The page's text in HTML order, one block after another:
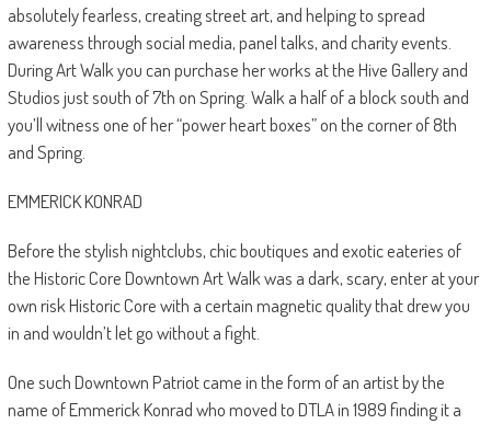
absolutely fearless, creating street art, and helping to spread
awareness through social media, panel talks, and charity events.
During Art Walk you can purchase her works at the Hive Gallery and
Studios just south of 7th on Spring. Walk a half of a block south and
you’ll witness one of her “power heart boxes” on the corner of 8th
and Spring.
EMMERICK KONRAD
Before the stylish nightclubs, chic boutiques and exotic eateries of
the Historic Core Downtown Art Walk was a dark, scary, enter at your
own risk Historic Core with a certain magnetic quality that drew you
in and wouldn’t let go without a fight.
One such Downtown Patriot came in the form of an artist by the
name of Emmerick Konrad who moved to DTLA in 1989 finding it a